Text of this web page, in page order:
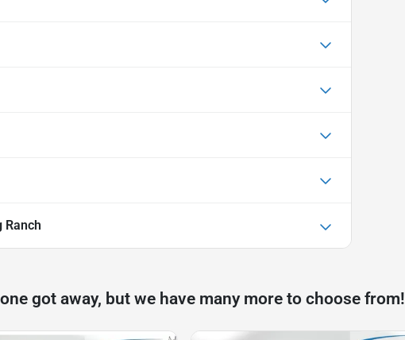
Ranch
got away, but we have many more to choose from!